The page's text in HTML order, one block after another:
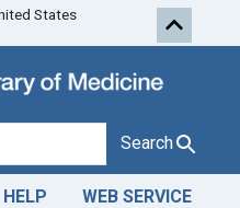
States
Search
HELP WEB SERVICE